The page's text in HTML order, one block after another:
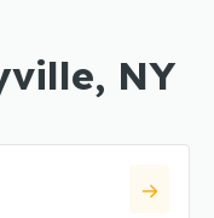
NY